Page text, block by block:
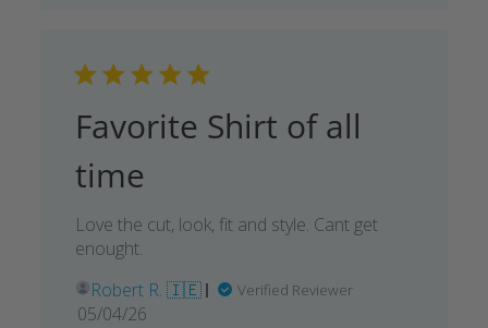
Favorite Shirt of all
time
Love the cut, look, fit and style. Cant get
enought.
Robert R. 🇮🇪
Verified Reviewer
Published
05/04/26